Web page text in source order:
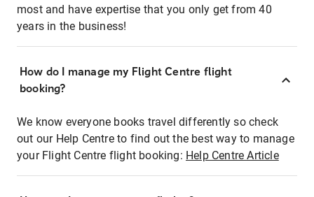
most and have expertise that you only get from 40
years in the business!
How do I manage my Flight Centre flight
booking?
We know everyone books travel differently so check
out our Help Centre to find out the best way to manage
your Flight Centre flight booking: Help Centre Article